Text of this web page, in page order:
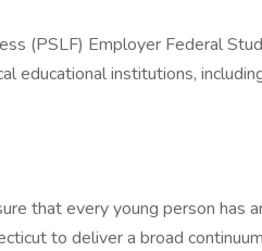
(PSLF) Employer Federal
educational institutions,
that every young person has
to deliver a broad